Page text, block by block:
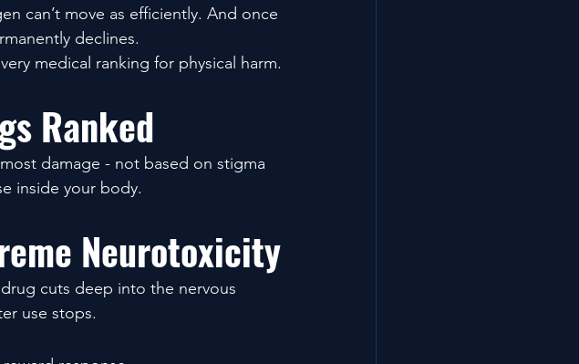
can’t move as efficiently. And once
declines.
medical ranking for physical harm.
Ranked
damage - not based on stigma
inside your body.
Neurotoxicity
cuts deep into the nervous
use stops.